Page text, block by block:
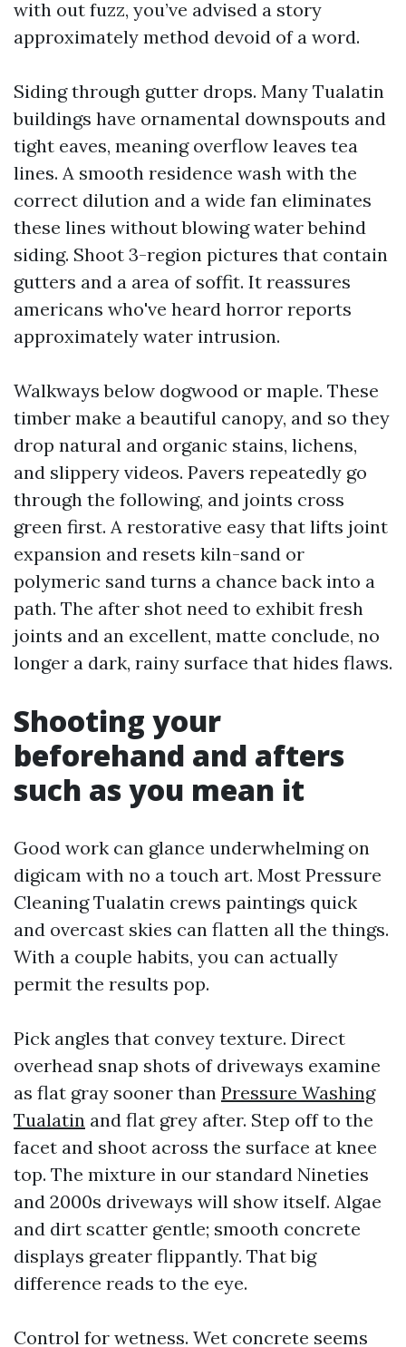
with out fuzz, you’ve advised a story
approximately method devoid of a word.
Siding through gutter drops. Many Tualatin
buildings have ornamental downspouts and
tight eaves, meaning overflow leaves tea
lines. A smooth residence wash with the
correct dilution and a wide fan eliminates
these lines without blowing water behind
siding. Shoot 3-region pictures that contain
gutters and a area of soffit. It reassures
americans who've heard horror reports
approximately water intrusion.
Walkways below dogwood or maple. These
timber make a beautiful canopy, and so they
drop natural and organic stains, lichens,
and slippery videos. Pavers repeatedly go
through the following, and joints cross
green first. A restorative easy that lifts joint
expansion and resets kiln-sand or
polymeric sand turns a chance back into a
path. The after shot need to exhibit fresh
joints and an excellent, matte conclude, no
longer a dark, rainy surface that hides flaws.
Shooting your
beforehand and afters
such as you mean it
Good work can glance underwhelming on
digicam with no a touch art. Most Pressure
Cleaning Tualatin crews paintings quick
and overcast skies can flatten all the things.
With a couple habits, you can actually
permit the results pop.
Pick angles that convey texture. Direct
overhead snap shots of driveways examine
as flat gray sooner than Pressure Washing
Tualatin and flat grey after. Step off to the
facet and shoot across the surface at knee
top. The mixture in our standard Nineties
and 2000s driveways will show itself. Algae
and dirt scatter gentle; smooth concrete
displays greater flippantly. That big
difference reads to the eye.
Control for wetness. Wet concrete seems